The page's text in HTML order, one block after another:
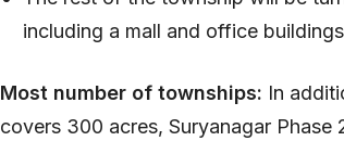
including a mall and office
Most number of townships: In
covers 300 acres, Suryanagar